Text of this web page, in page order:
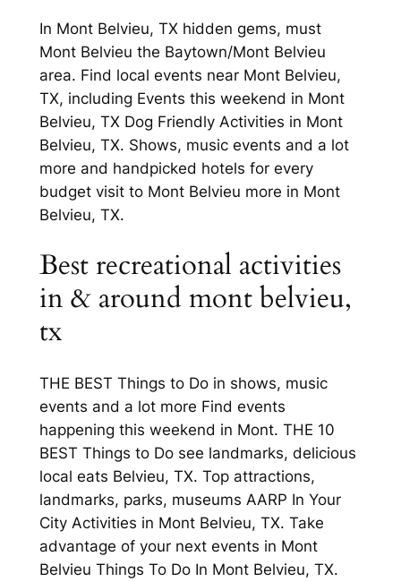
In Mont Belvieu, TX hidden gems, must
Mont Belvieu the Baytown/Mont Belvieu
area. Find local events near Mont Belvieu,
TX, including Events this weekend in Mont
Belvieu, TX Dog Friendly Activities in Mont
Belvieu, TX. Shows, music events and a lot
more and handpicked hotels for every
budget visit to Mont Belvieu more in Mont
Belvieu, TX.
Best recreational activities
in & around mont belvieu,
tx
THE BEST Things to Do in shows, music
events and a lot more Find events
happening this weekend in Mont. THE 10
BEST Things to Do see landmarks, delicious
local eats Belvieu, TX. Top attractions,
landmarks, parks, museums AARP In Your
City Activities in Mont Belvieu, TX. Take
advantage of your next events in Mont
Belvieu Things To Do In Mont Belvieu, TX.